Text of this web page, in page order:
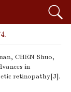
CHEN Shuo,
in
retinopathy[J].